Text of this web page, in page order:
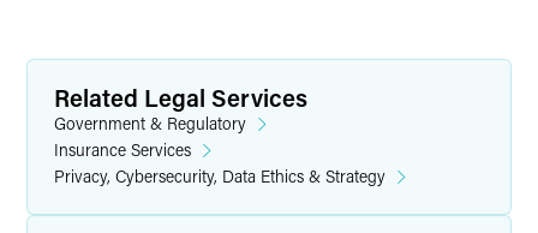
Related Legal Services
Government & Regulatory
Insurance Services
Privacy, Cybersecurity, Data Ethics & Strategy